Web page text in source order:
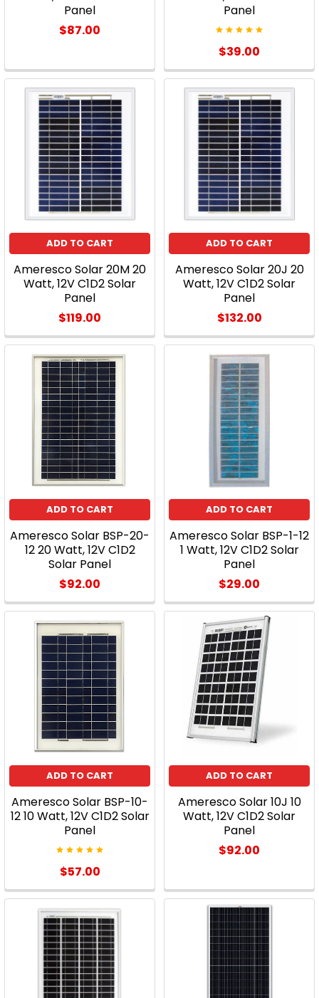
Panel
$87.00
Panel
$39.00
ADD TO CART
Ameresco Solar 20M 20
Watt, 12V C1D2 Solar
Panel
$119.00
ADD TO CART
Ameresco Solar 20J 20
Watt, 12V C1D2 Solar
Panel
$132.00
ADD TO CART
Ameresco Solar BSP-20-
12 20 Watt, 12V C1D2
Solar Panel
$92.00
ADD TO CART
Ameresco Solar BSP-1-12
1 Watt, 12V C1D2 Solar
Panel
$29.00
ADD TO CART
Ameresco Solar BSP-10-
12 10 Watt, 12V C1D2 Solar
Panel
$57.00
ADD TO CART
Ameresco Solar 10J 10
Watt, 12V C1D2 Solar
Panel
$92.00